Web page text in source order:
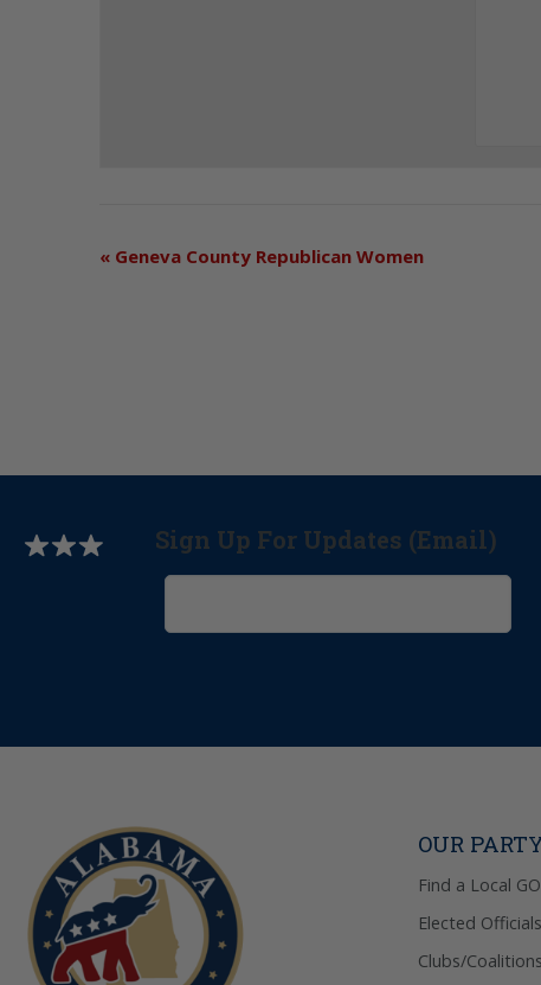
« Geneva County Republican Women
Sign Up For Updates (Email)
OUR
Find a Local
Elected Officials
Clubs/Coalitions